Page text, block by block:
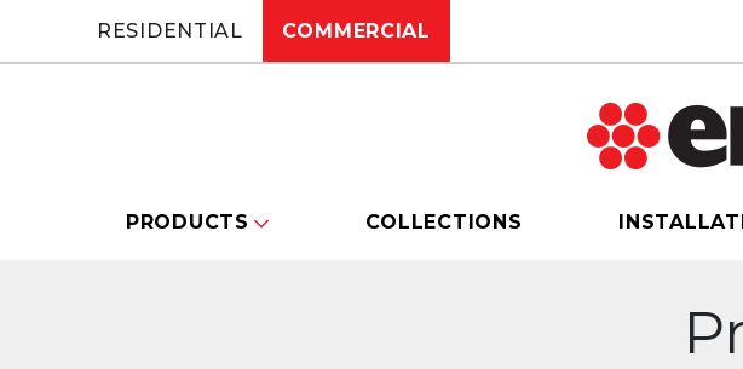
RESIDENTIAL COMMERCIAL
PRODUCTS COLLECTIONS